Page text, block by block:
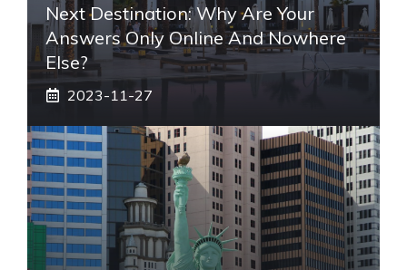
Next Destination: Why Are Your
Answers Only Online And Nowhere
Else?
2023-11-27